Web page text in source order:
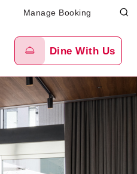
Manage Booking
Dine With Us